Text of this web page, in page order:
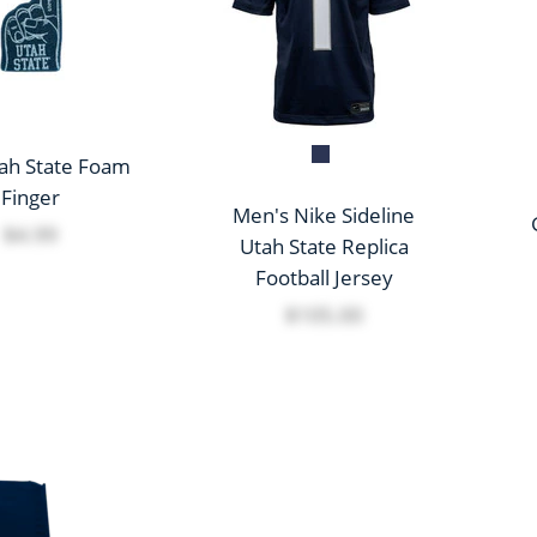
State Foam
Finger
$4.99
Men's Nike Sideline
Utah State Replica
Football Jersey
$105.00